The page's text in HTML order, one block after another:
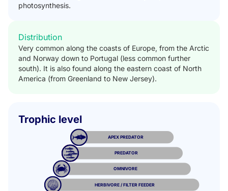
photosynthesis.
Distribution
Very common along the coasts of Europe, from the Arctic
and Norway down to Portugal (less common further
south). It is also found along the eastern coast of North
America (from Greenland to New Jersey).
Trophic level
PREDATOR
OMNIVORE
HERBIVORE / FILTER FEEDER
APEX PREDATOR